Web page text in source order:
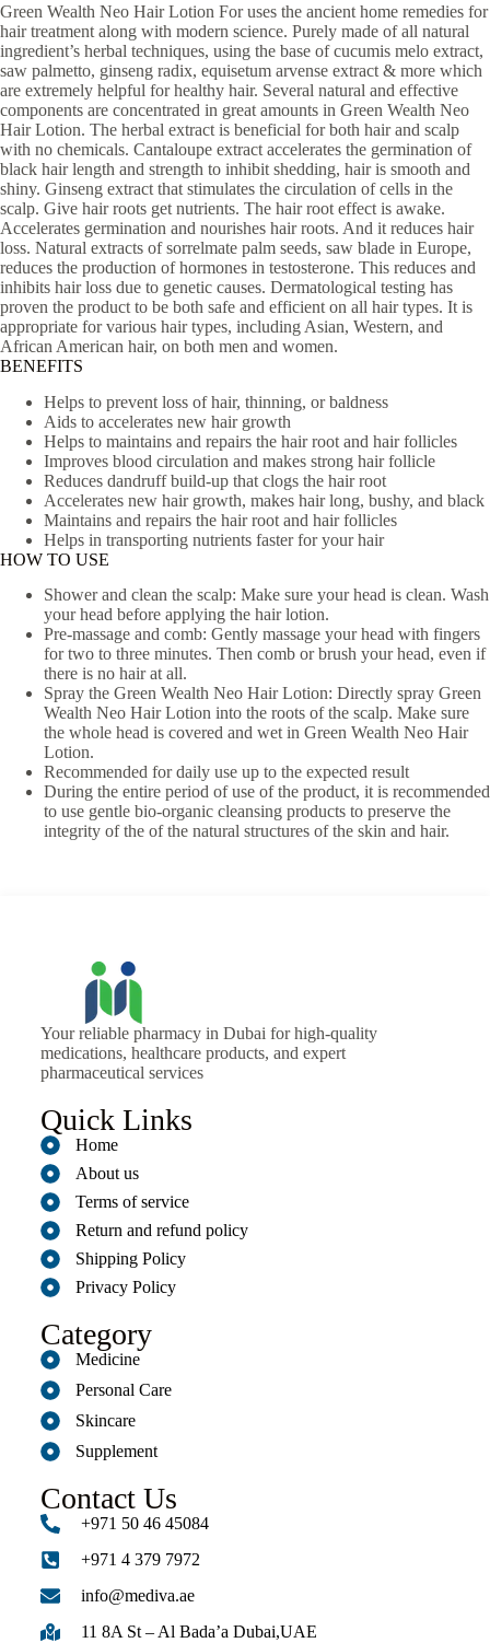
Green Wealth Neo Hair Lotion For uses the ancient home remedies for
hair treatment along with modern science. Purely made of all natural
ingredient’s herbal techniques, using the base of cucumis melo extract,
saw palmetto, ginseng radix, equisetum arvense extract & more which
are extremely helpful for healthy hair. Several natural and effective
components are concentrated in great amounts in Green Wealth Neo
Hair Lotion. The herbal extract is beneficial for both hair and scalp
with no chemicals. Cantaloupe extract accelerates the germination of
black hair length and strength to inhibit shedding, hair is smooth and
shiny. Ginseng extract that stimulates the circulation of cells in the
scalp. Give hair roots get nutrients. The hair root effect is awake.
Accelerates germination and nourishes hair roots. And it reduces hair
loss. Natural extracts of sorrelmate palm seeds, saw blade in Europe,
reduces the production of hormones in testosterone. This reduces and
inhibits hair loss due to genetic causes. Dermatological testing has
proven the product to be both safe and efficient on all hair types. It is
appropriate for various hair types, including Asian, Western, and
African American hair, on both men and women.
BENEFITS
Helps to prevent loss of hair, thinning, or baldness
Aids to accelerates new hair growth
Helps to maintains and repairs the hair root and hair follicles
Improves blood circulation and makes strong hair follicle
Reduces dandruff build-up that clogs the hair root
Accelerates new hair growth, makes hair long, bushy, and black
Maintains and repairs the hair root and hair follicles
Helps in transporting nutrients faster for your hair
HOW TO USE
Shower and clean the scalp: Make sure your head is clean. Wash
your head before applying the hair lotion.
Pre-massage and comb: Gently massage your head with fingers
for two to three minutes. Then comb or brush your head, even if
there is no hair at all.
Spray the Green Wealth Neo Hair Lotion: Directly spray Green
Wealth Neo Hair Lotion into the roots of the scalp. Make sure
the whole head is covered and wet in Green Wealth Neo Hair
Lotion.
Recommended for daily use up to the expected result
During the entire period of use of the product, it is recommended
to use gentle bio-organic cleansing products to preserve the
integrity of the of the natural structures of the skin and hair.
Your reliable pharmacy in Dubai for high-quality
medications, healthcare products, and expert
pharmaceutical services
Quick Links
Home
About us
Terms of service
Return and refund policy
Shipping Policy
Privacy Policy
Category
Medicine
Personal Care
Skincare
Supplement
Contact Us
+971 50 46 45084
+971 4 379 7972
info@mediva.ae
11 8A St – Al Bada’a Dubai,UAE